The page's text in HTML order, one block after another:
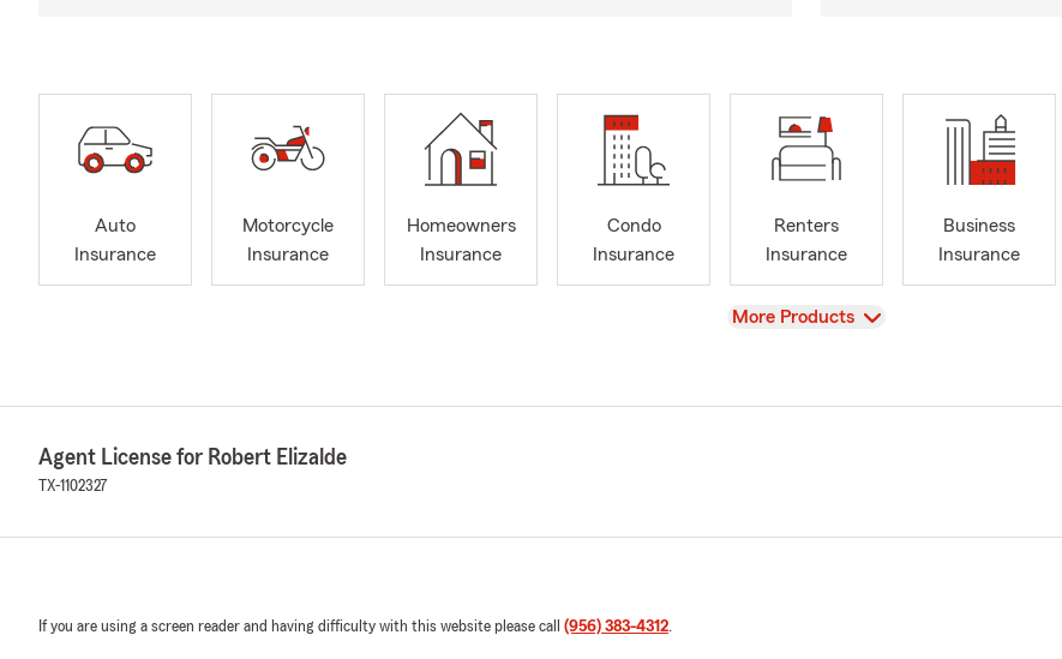
Auto
Insurance
Motorcycle
Insurance
Homeowners
Insurance
Condo
Insurance
Renters
Insurance
Business
Insurance
View
More Products
Agent License for Robert Elizalde
TX-1102327
If you are using a screen reader and having difficulty with this website please call (956) 383-4312.